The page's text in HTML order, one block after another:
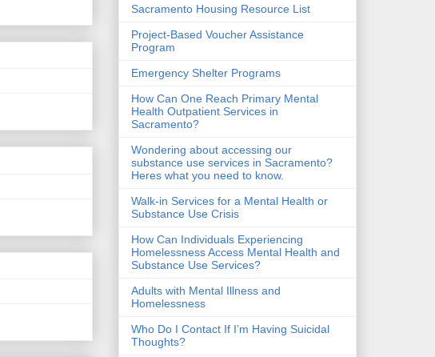
Sacramento Housing Resource List
Project-Based Voucher Assistance
Program
Emergency Shelter Programs
How Can One Reach Primary Mental
Health Outpatient Services in
Sacramento?
Wondering about accessing our
substance use services in Sacramento?
Heres what you need to know.
Walk-in Services for a Mental Health or
Substance Use Crisis
How Can Individuals Experiencing
Homelessness Access Mental Health and
Substance Use Services?
​Adults with Mental Illness and
Homelessness
Who Do I Contact If I’m Having Suicidal
Thoughts?